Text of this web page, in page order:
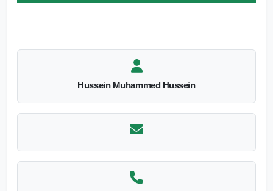
Hussein Muhammed Hussein